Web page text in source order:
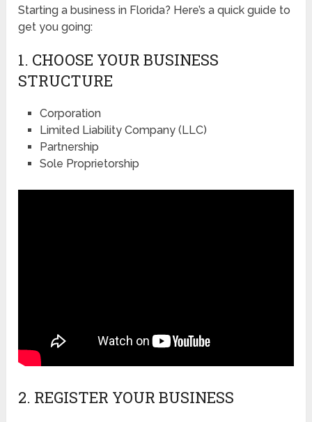
Starting a business in Florida? Here’s a quick guide to
get you going:
1. CHOOSE YOUR BUSINESS
STRUCTURE
Corporation
Limited Liability Company (LLC)
Partnership
Sole Proprietorship
2. REGISTER YOUR BUSINESS